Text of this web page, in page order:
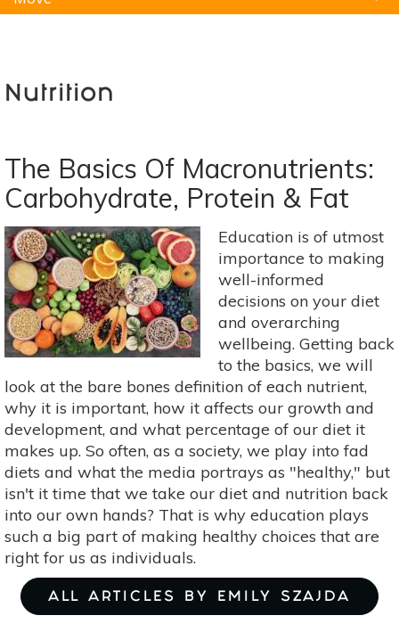
Nutrition
The Basics Of Macronutrients:
Carbohydrate, Protein & Fat
Education is of utmost
importance to making
well-informed
decisions on your diet
and overarching
wellbeing. Getting back
to the basics, we will
look at the bare bones definition of each nutrient,
why it is important, how it affects our growth and
development, and what percentage of our diet it
makes up. So often, as a society, we play into fad
diets and what the media portrays as "healthy," but
isn't it time that we take our diet and nutrition back
into our own hands? That is why education plays
such a big part of making healthy choices that are
right for us as individuals.
ALL ARTICLES BY EMILY SZAJDA